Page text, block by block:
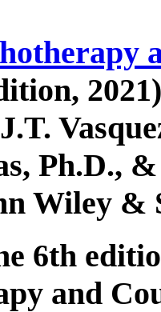
Ph.D.,
Wiley &
6th
and